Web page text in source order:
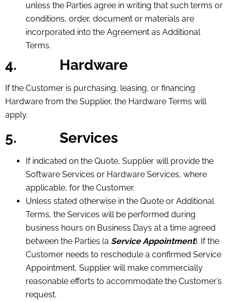
unless the Parties agree in writing that such terms or
conditions, order, document or materials are
incorporated into the Agreement as Additional
Terms.
4. Hardware
If the Customer is purchasing, leasing, or financing
Hardware from the Supplier, the Hardware Terms will
apply.
5. Services
If indicated on the Quote, Supplier will provide the
Software Services or Hardware Services, where
applicable, for the Customer.
Unless stated otherwise in the Quote or Additional
Terms, the Services will be performed during
business hours on Business Days at a time agreed
between the Parties (a Service Appointment). If the
Customer needs to reschedule a confirmed Service
Appointment, Supplier will make commercially
reasonable efforts to accommodate the Customer’s
request.